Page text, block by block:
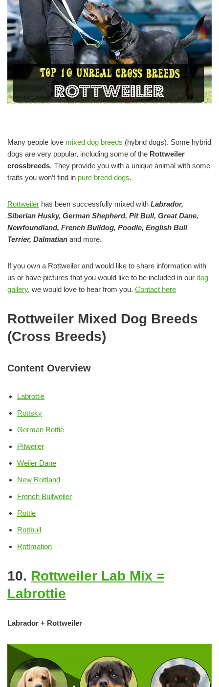
Many people love mixed dog breeds (hybrid dogs). Some hybrid
dogs are very popular, including some of the Rottweiler
crossbreeds. They provide you with a unique animal with some
traits you won’t find in pure breed dogs.
Rottweiler has been successfully mixed with Labrador,
Siberian Husky, German Shepherd, Pit Bull, Great Dane,
Newfoundland, French Bulldog, Poodle, English Bull
Terrier, Dalmatian and more.
If you own a Rottweiler and would like to share information with
us or have pictures that you would like to be included in our dog
gallery, we would love to hear from you. Contact here
Rottweiler Mixed Dog Breeds
(Cross Breeds)
Content Overview
Labrottie
Rottsky
German Rottie
Pitweiler
Weiler Dane
New Rottland
French Bullweiler
Rottle
Rottbull
Rottmation
10. Rottweiler Lab Mix =
Labrottie
Labrador + Rottweiler